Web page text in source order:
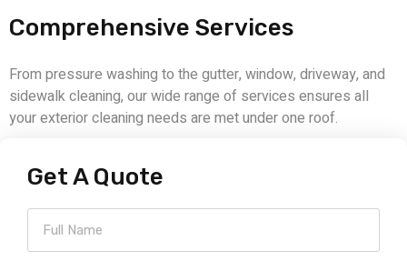
Comprehensive Services
From pressure washing to the gutter, window, driveway, and
sidewalk cleaning, our wide range of services ensures all
your exterior cleaning needs are met under one roof.
Get A Quote